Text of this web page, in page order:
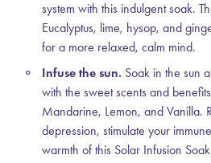
system with this indulgent soak.
Eucalyptus, lime, hysop, and
for a more relaxed, calm mind.
Infuse the sun. Soak in the sun
with the sweet scents and
Mandarine, Lemon, and Vanilla.
depression, stimulate your
warmth of this Solar Infusion